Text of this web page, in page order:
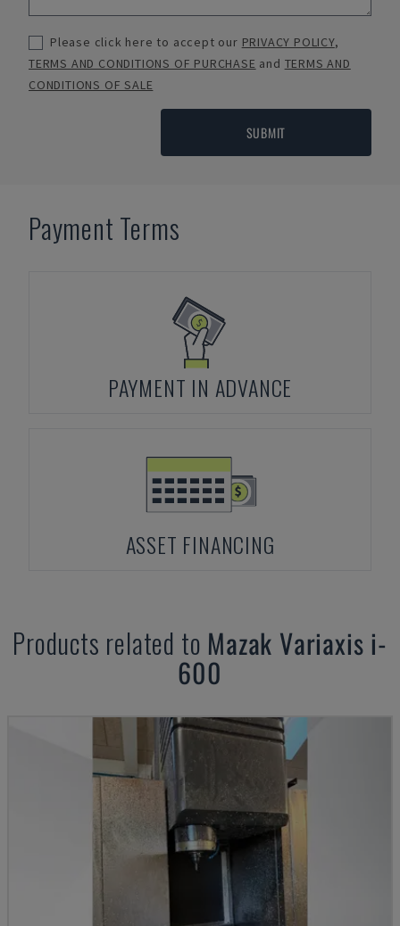
Please click here to accept our PRIVACY POLICY,
TERMS AND CONDITIONS OF PURCHASE and TERMS AND
CONDITIONS OF SALE
SUBMIT
Payment Terms
PAYMENT IN ADVANCE
ASSET FINANCING
Products related to Mazak Variaxis i-
600